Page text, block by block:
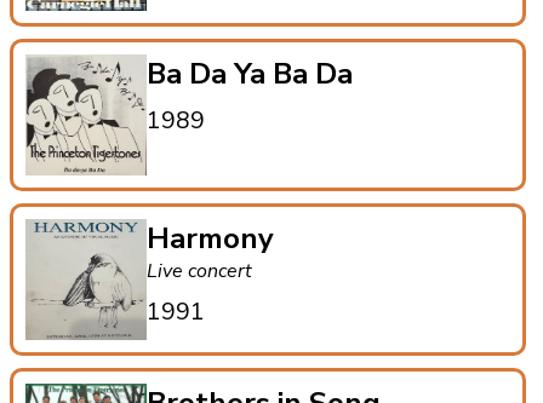
Ba Da Ya Ba Da
1989
Harmony
Live concert
1991